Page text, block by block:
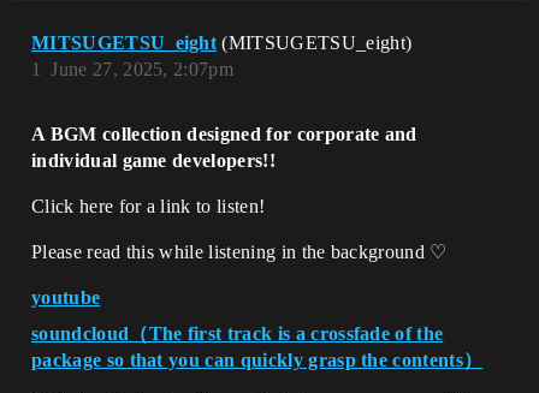
MITSUGETSU_eight (MITSUGETSU_eight)
June 27, 2025, 2:07pm
1
A BGM collection designed for corporate and
individual game developers!!
Click here for a link to listen!
Please read this while listening in the background ♡
youtube
soundcloud（The first track is a crossfade of the
package so that you can quickly grasp the contents）